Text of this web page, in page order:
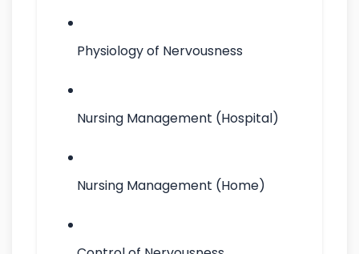
Physiology of Nervousness
Nursing Management (Hospital)
Nursing Management (Home)